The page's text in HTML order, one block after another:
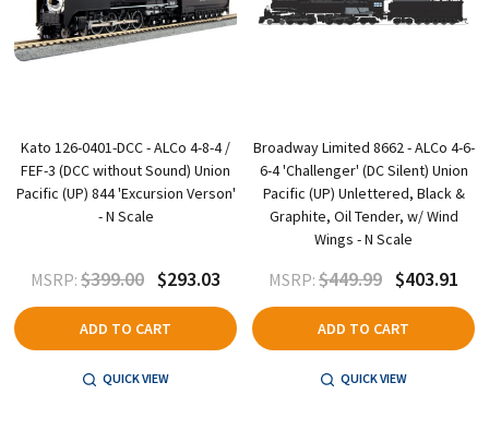
Kato 126-0401-DCC - ALCo 4-8-4 /
FEF-3 (DCC without Sound) Union
Pacific (UP) 844 'Excursion Verson'
- N Scale
MSRP: $399.00 $293.03
ADD TO CART
QUICK VIEW
Broadway Limited 8662 - ALCo 4-6-
6-4 'Challenger' (DC Silent) Union
Pacific (UP) Unlettered, Black &
Graphite, Oil Tender, w/ Wind
Wings - N Scale
MSRP: $449.99 $403.91
ADD TO CART
QUICK VIEW